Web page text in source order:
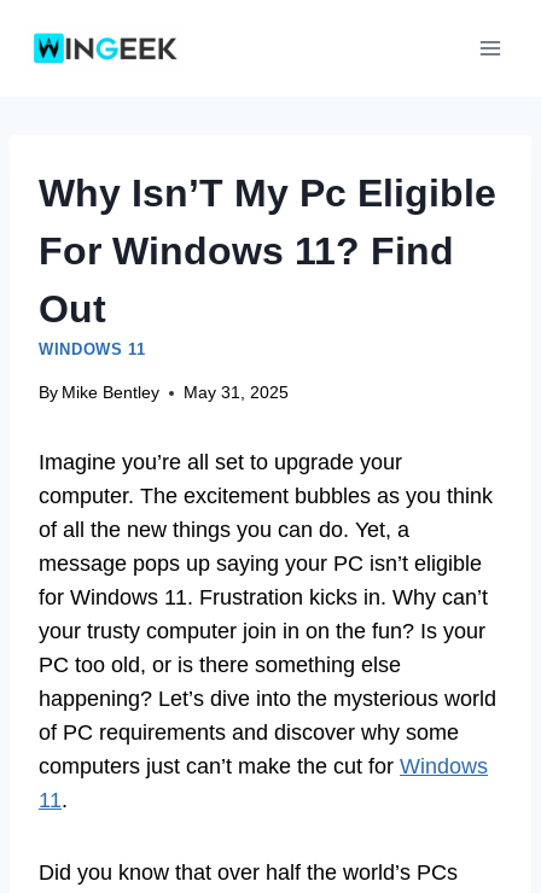
Why Isn’T My Pc Eligible
For Windows 11? Find
Out
WINDOWS 11
By Mike Bentley May 31, 2025
Imagine you’re all set to upgrade your
computer. The excitement bubbles as you think
of all the new things you can do. Yet, a
message pops up saying your PC isn’t eligible
for Windows 11. Frustration kicks in. Why can’t
your trusty computer join in on the fun? Is your
PC too old, or is there something else
happening? Let’s dive into the mysterious world
of PC requirements and discover why some
computers just can’t make the cut for Windows
11.
Did you know that over half the world’s PCs